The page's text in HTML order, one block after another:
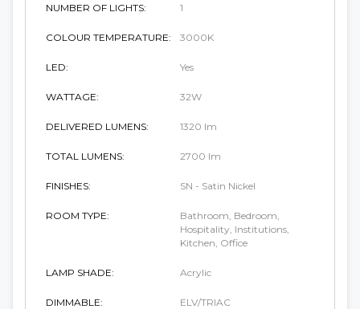
NUMBER OF LIGHTS: 1
COLOUR TEMPERATURE: 3000K
LED: Yes
WATTAGE: 32W
DELIVERED LUMENS: 1320 lm
TOTAL LUMENS: 2700 lm
FINISHES: SN - Satin Nickel
ROOM TYPE:
Bathroom, Bedroom,
Hospitality, Institutions,
Kitchen, Office
LAMP SHADE: Acrylic
DIMMABLE: ELV/TRIAC